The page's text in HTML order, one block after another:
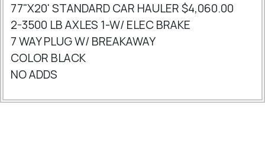
77"X20' STANDARD CAR HAULER $4,060.00
2-3500 LB AXLES 1-W/ ELEC BRAKE
7 WAY PLUG W/ BREAKAWAY
COLOR BLACK
NO ADDS